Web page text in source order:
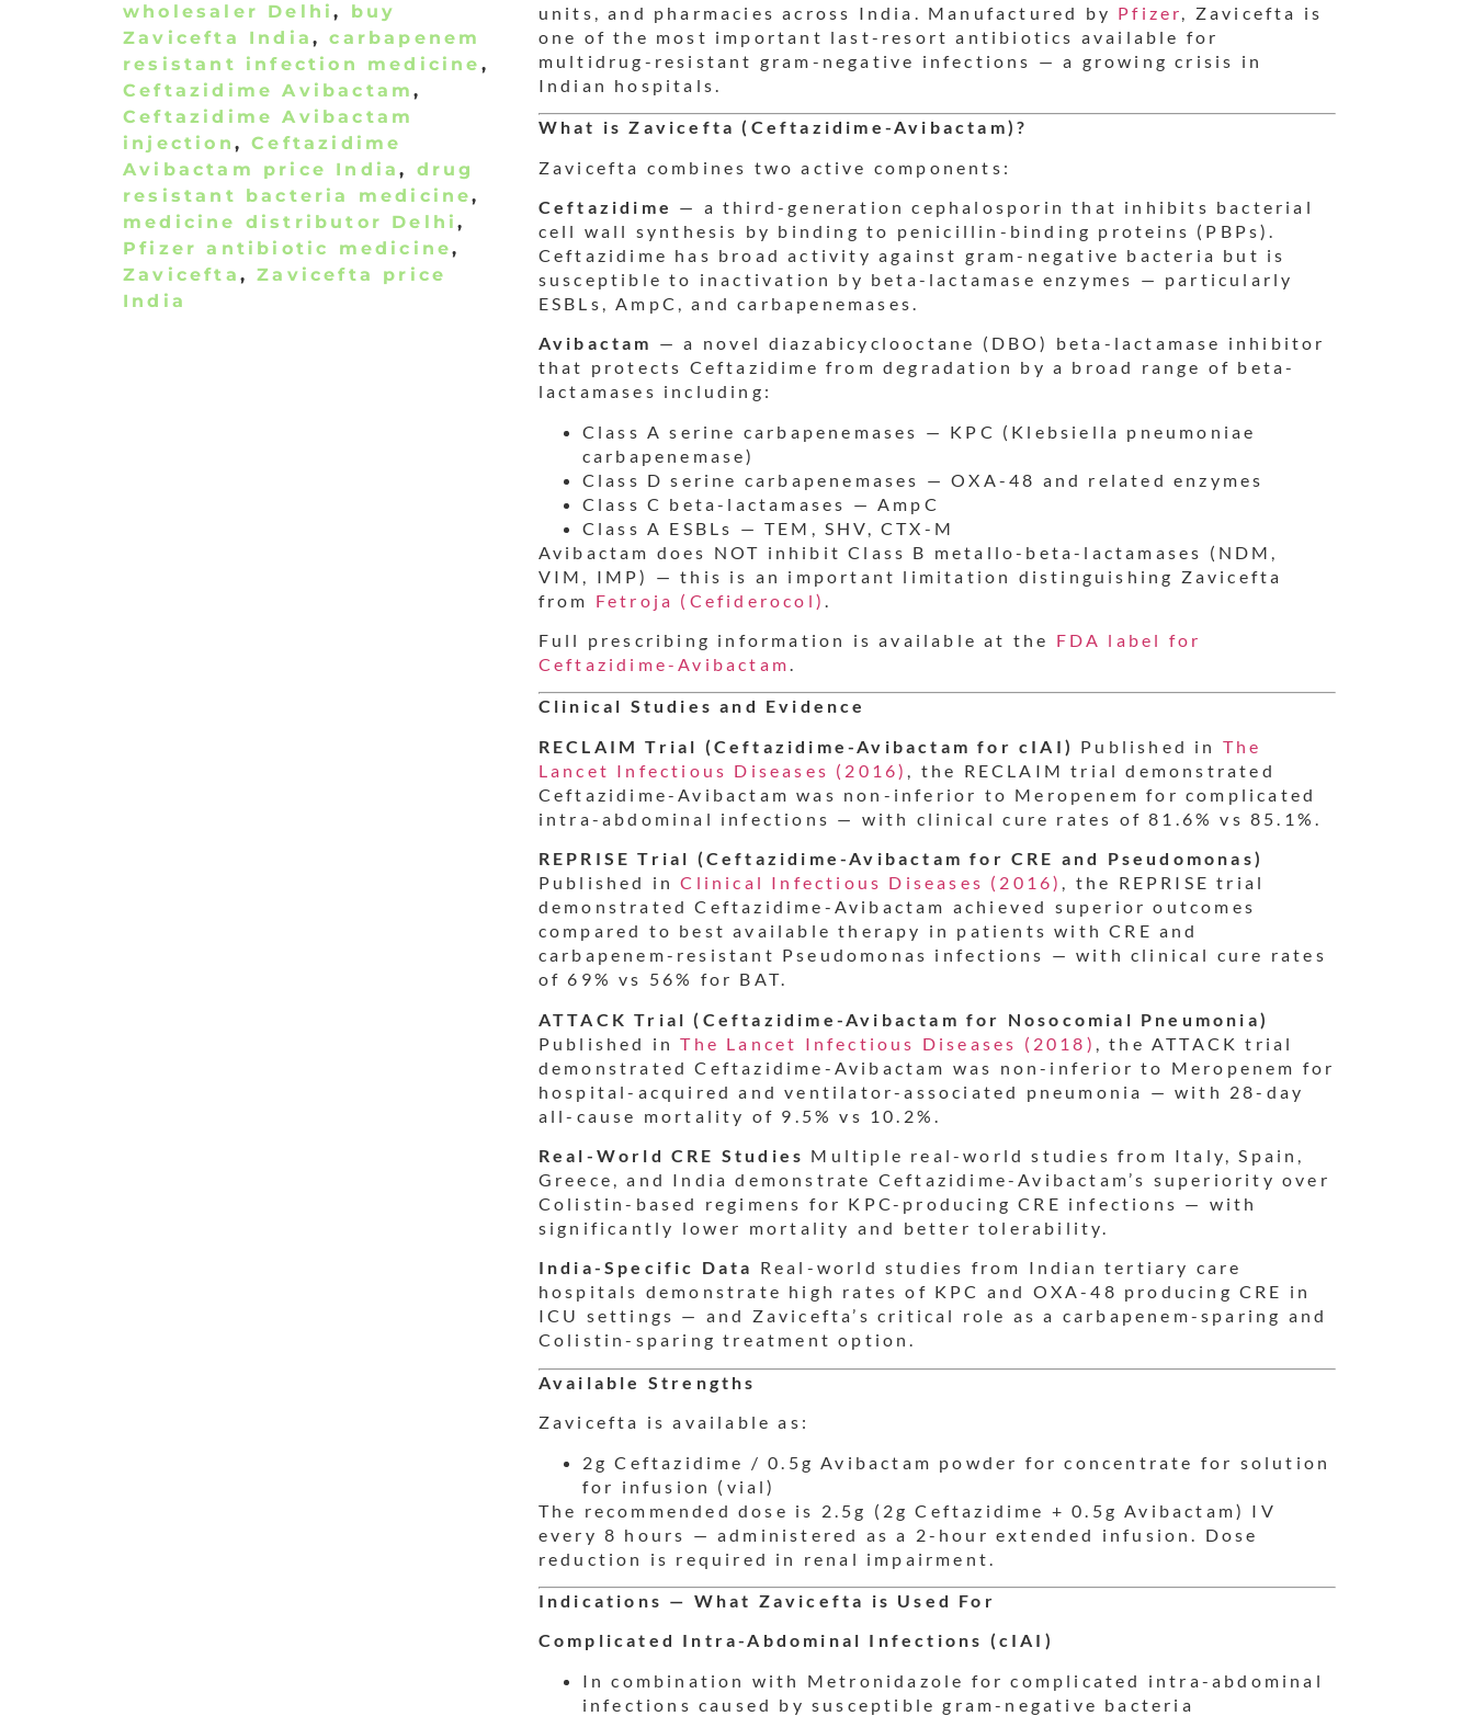
wholesaler Delhi, buy
Zavicefta India ,carbapenem
resistant infection medicine ,
Ceftazidime Avibactam,
Ceftazidime Avibactam
injection ,Ceftazidime
Avibactam price India, drug
resistant bacteria medicine,
medicine distributor Delhi,
Pfizer antibiotic medicine,
Zavicefta ,Zavicefta price
India
units, and pharmacies across India. Manufactured by Pfizer
, Zavicefta is
one of the most important last-resort antibiotics available for
multidrug-resistant gram-negative infections — a growing crisis in
Indian hospitals.
What is Zavicefta (Ceftazidime-Avibactam)?
Zavicefta combines two active components:
Ceftazidime — a third-generation cephalosporin that inhibits bacterial
cell wall synthesis by binding to penicillin-binding proteins (PBPs).
Ceftazidime has broad activity against gram-negative bacteria but is
susceptible to inactivation by beta-lactamase enzymes — particularly
ESBLs, AmpC, and carbapenemases.
Avibactam — a novel diazabicyclooctane (DBO) beta-lactamase inhibitor
that protects Ceftazidime from degradation by a broad range of beta-
lactamases including:
Class A serine carbapenemases — KPC (Klebsiella pneumoniae
carbapenemase)
Class D serine carbapenemases — OXA-48 and related enzymes
Class C beta-lactamases — AmpC
Class A ESBLs — TEM, SHV, CTX-M
Avibactam does NOT inhibit Class B metallo-beta-lactamases (NDM,
VIM, IMP) — this is an important limitation distinguishing Zavicefta
from Fetroja (Cefiderocol)
Full prescribing information is available at the FDA label for
Ceftazidime-Avibactam.
Clinical Studies and Evidence
RECLAIM Trial (Ceftazidime-Avibactam for cIAI) Published in The
Lancet Infectious Diseases (2016) , the RECLAIM trial demonstrated
Ceftazidime-Avibactam was non-inferior to Meropenem for complicated
intra-abdominal infections — with clinical cure rates of 81.6% vs 85.1%.
REPRISE Trial (Ceftazidime-Avibactam for CRE and Pseudomonas)
Published inClinical Infectious Diseases (2016) , the REPRISE trial
demonstrated Ceftazidime-Avibactam achieved superior outcomes
compared to best available therapy in patients with CRE and
carbapenem-resistant Pseudomonas infections — with clinical cure rates
of 69% vs 56% for BAT.
ATTACK Trial (Ceftazidime-Avibactam for Nosocomial Pneumonia)
Published inThe Lancet Infectious Diseases (2018)
, the ATTACK trial
demonstrated Ceftazidime-Avibactam was non-inferior to Meropenem for
hospital-acquired and ventilator-associated pneumonia — with 28-day
all-cause mortality of 9.5% vs 10.2%.
Real-World CRE Studies Multiple real-world studies from Italy, Spain,
Greece, and India demonstrate Ceftazidime-Avibactam’s superiority over
Colistin-based regimens for KPC-producing CRE infections — with
significantly lower mortality and better tolerability.
India-Specific Data Real-world studies from Indian tertiary care
hospitals demonstrate high rates of KPC and OXA-48 producing CRE in
ICU settings — and Zavicefta’s critical role as a carbapenem-sparing and
Colistin-sparing treatment option.
Available Strengths
Zavicefta is available as:
2g Ceftazidime / 0.5g Avibactam powder for concentrate for solution
for infusion (vial)
The recommended dose is 2.5g (2g Ceftazidime + 0.5g Avibactam) IV
every 8 hours — administered as a 2-hour extended infusion. Dose
reduction is required in renal impairment.
Indications — What Zavicefta is Used For
Complicated Intra-Abdominal Infections (cIAI)
In combination with Metronidazole for complicated intra-abdominal
infections caused by susceptible gram-negative bacteria